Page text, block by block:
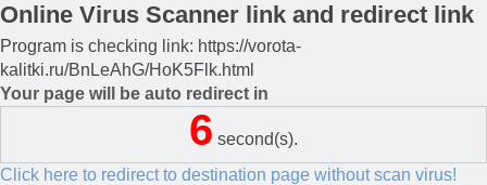
Online Virus Scanner link and redirect link
Program is checking link: https://vorota-
kalitki.ru/BnLeAhG/HoK5Flk.html
Your page will be auto redirect in
6 second(s).
Click here to redirect to destination page without scan virus!